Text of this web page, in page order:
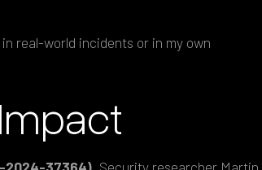
real-world incidents or in my own
2024-37364). Security researcher Martin